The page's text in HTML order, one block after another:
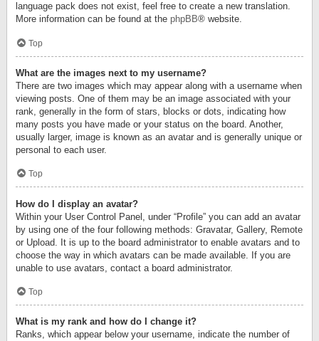
language pack does not exist, feel free to create a new translation.
More information can be found at the phpBB® website.
Top
What are the images next to my username?
There are two images which may appear along with a username when
viewing posts. One of them may be an image associated with your
rank, generally in the form of stars, blocks or dots, indicating how
many posts you have made or your status on the board. Another,
usually larger, image is known as an avatar and is generally unique or
personal to each user.
Top
How do I display an avatar?
Within your User Control Panel, under “Profile” you can add an avatar
by using one of the four following methods: Gravatar, Gallery, Remote
or Upload. It is up to the board administrator to enable avatars and to
choose the way in which avatars can be made available. If you are
unable to use avatars, contact a board administrator.
Top
What is my rank and how do I change it?
Ranks, which appear below your username, indicate the number of